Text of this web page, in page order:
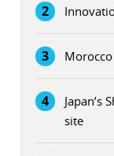
2
3
4
Japan’s
site